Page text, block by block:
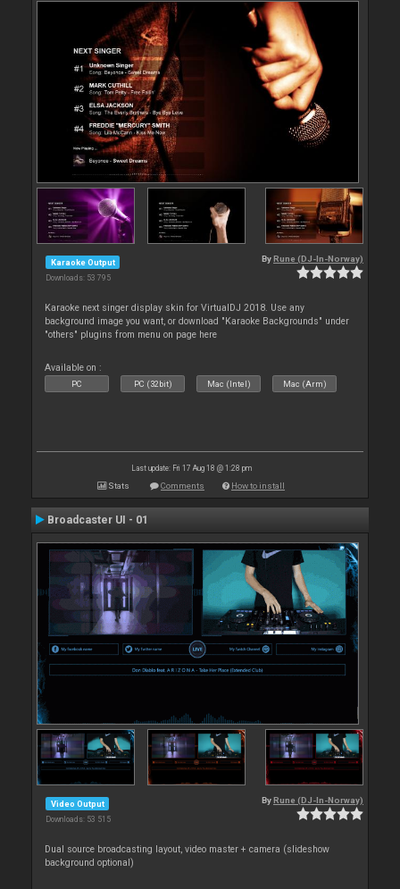
Karaoke Output
Downloads: 53 795
By Rune (DJ-In-Norway)
Karaoke next singer display skin for VirtualDJ 2018. Use any
background image you want, or download "Karaoke Backgrounds" under
"others" plugins from menu on page here
Available on :
PC PC (32bit) Mac (Intel) Mac (Arm)
Last update: Fri 17 Aug 18 @ 1:28 pm
Stats Comments How to install
Broadcaster UI - 01
Video Output
Downloads: 53 515
By Rune (DJ-In-Norway)
Dual source broadcasting layout, video master + camera (slideshow
background optional)